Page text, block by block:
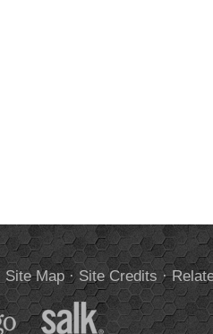
Site Map· Site Credits ·